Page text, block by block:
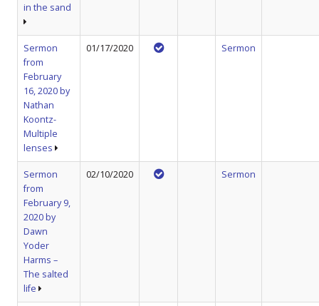
in the sand
Sermon
from
February
16, 2020 by
Nathan
Koontz-
Multiple
lenses
01/17/2020 Sermon
Sermon
from
February 9,
2020 by
Dawn
Yoder
Harms –
The salted
life
02/10/2020 Sermon